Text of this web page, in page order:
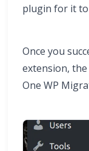
plugin for it
Once you
extension,
One WP